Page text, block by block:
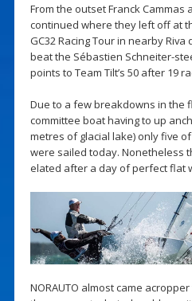
From the outset Franck Cammas
continued where they left off at
GC32 Racing Tour in nearby
beat the Sébastien Schneiter-
points to Team Tilt’s 50 after 19
Due to a few breakdowns in the
committee boat having to up
metres of glacial lake) only five
were sailed today. Nonetheless
elated after a day of perfect flat
NORAUTO almost came